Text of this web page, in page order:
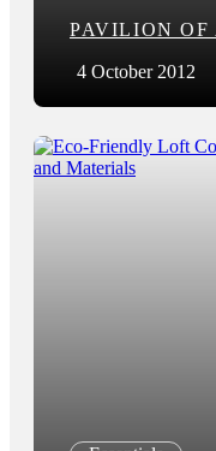
PAVILION OF
4 October 2012